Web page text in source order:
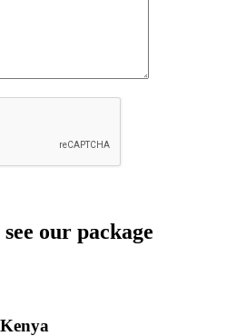
our package